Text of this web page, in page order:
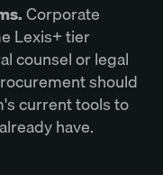
Corporate
Lexis+ tier
counsel or legal
should
current tools to
have.